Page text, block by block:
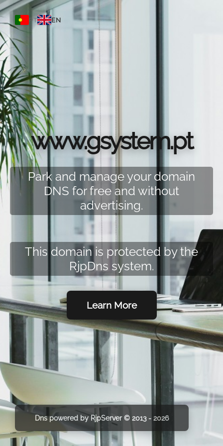
PT EN
www.gsystem.pt
Park and manage your domain
DNS for free and without
advertising.
This domain is protected by the
RjpDns system.
Learn More
Dns powered by RjpServer © 2013 - 2026